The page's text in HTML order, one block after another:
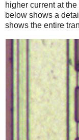
higher current at
below shows a
shows the entire